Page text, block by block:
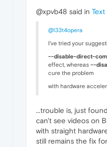
@xpvb48 said in
@l33t4opera
I've tried your
--disable-direct-
effect, whereas --
cure the problem
with hardware
...trouble is, just
can't see videos on
with straight
still remains the fix